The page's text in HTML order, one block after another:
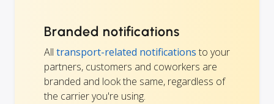
Branded notifications
All transport-related notifications to your
partners, customers and coworkers are
branded and look the same, regardless of
the carrier you're using.